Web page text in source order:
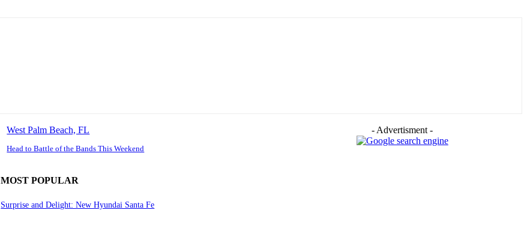
West Palm Beach, FL
Head to Battle of the Bands This Weekend
- Advertisment -
MOST POPULAR
Surprise and Delight: New Hyundai Santa Fe